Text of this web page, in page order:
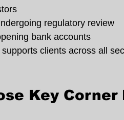
regulatory review
bank accounts
clients across all
Key Corner